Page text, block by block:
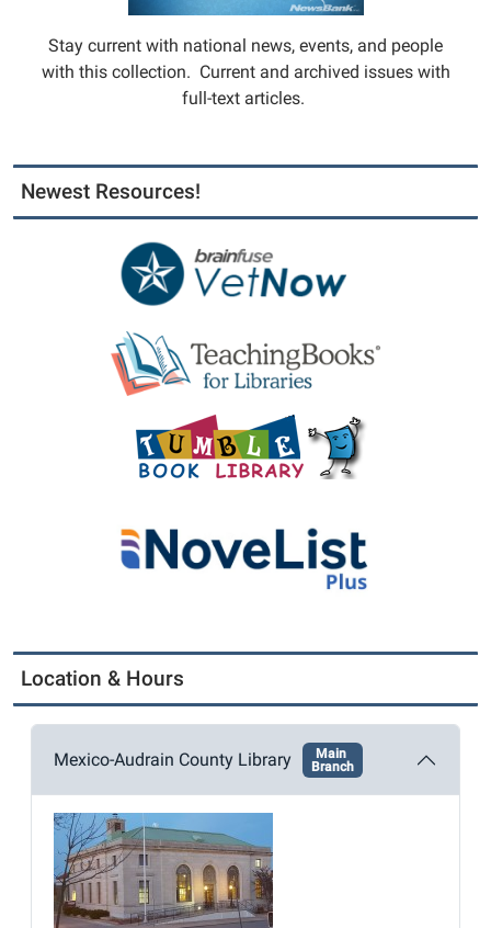
Stay current with national news, events, and people
with this collection. Current and archived issues with
full-text articles.
Newest Resources!
Location & Hours
Mexico-Audrain County Library
Main
Branch